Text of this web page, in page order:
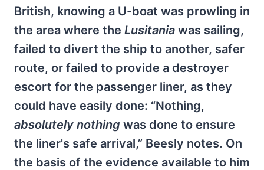
British, knowing a U-boat was prowling in
the area where the Lusitania was sailing,
failed to divert the ship to another, safer
route, or failed to provide a destroyer
escort for the passenger liner, as they
could have easily done: “Nothing,
absolutely nothing was done to ensure
the liner's safe arrival,” Beesly notes. On
the basis of the evidence available to him